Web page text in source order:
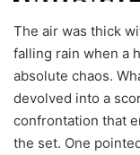
The air was thick
falling rain when a
absolute chaos.
devolved into a
confrontation that
the set. One